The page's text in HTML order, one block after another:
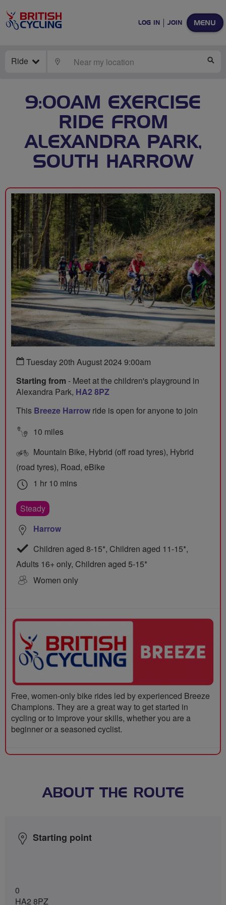
MENU
LOG IN JOIN
Ride LOCATE
9:00AM EXERCISE
RIDE FROM
ALEXANDRA PARK,
SOUTH HARROW
Tuesday 20th August 2024 9:00am
Starting from - Meet at the children's playground in
Alexandra Park, HA2 8PZ
This Breeze Harrow ride is open for anyone to join
10 miles
Mountain Bike, Hybrid (off road tyres), Hybrid
(road tyres), Road, eBike
1 hr 10 mins
Steady
Harrow
Children aged 8-15*, Children aged 11-15*,
Adults 16+ only, Children aged 5-15*
Women only
Free, women-only bike rides led by experienced Breeze
Champions. They are a great way to get started in
cycling or to improve your skills, whether you are a
beginner or a seasoned cyclist.
ABOUT THE ROUTE
Starting point
0
HA2 8PZ